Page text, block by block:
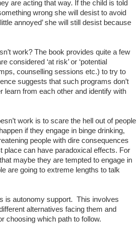
are acting that way. If the child is told
wrong she will desist to avoid
annoyed’ she will still desist because
work? The book provides quite a few
‘at risk’ or ‘potential
counselling sessions etc.) to try to
suggests that such programs don’t
learn from each other and identify with
work is to scare the hell out of people
if they engage in binge drinking,
people with dire consequences
place can have paradoxical effects. For
maybe they are tempted to engage in
are going to extreme lengths to talk
is autonomy support. This involves
alternatives facing them and
choosing which path to follow.